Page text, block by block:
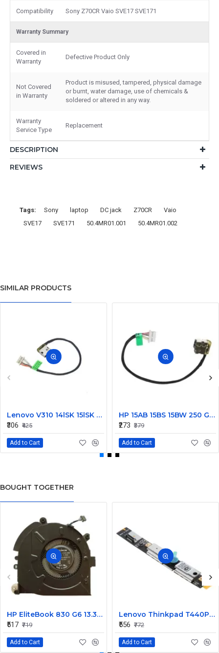
Compatibility Sony Z70CR Vaio SVE17 SVE171
Warranty Summary
Covered in
Warranty
Defective Product Only
Not Covered
in Warranty
Product is misused, tampered, physical damage
or burnt, water damage, use of chemicals &
soldered or altered in any way.
Warranty
Service Type
Replacement
DESCRIPTION
REVIEWS
Tags: Sony laptop DC jack Z70CR
Vaio
SVE17
SVE171 50.4MR01.001 50.4MR01.002
SIMILAR PRODUCTS
Lenovo V310 14lSK 15lSK DC Power Jack Connector DD0LV6AD002
₹306 ₹425
Add to Cart
HP 15AB 15BS 15BW 250 G6 Power Jack Connector
₹273 ₹379
Add to Cart
BOUGHT TOGETHER
HP EliteBook 830 G6 13.3inch Laptop CPU Cooling Fan
₹517 ₹719
Add to Cart
Lenovo Thinkpad T440P Laptop Internal Webcam
₹556 ₹772
Add to Cart